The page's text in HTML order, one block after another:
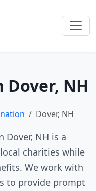
NH
Dover, NH
Dover, NH is a
charities while
We work with
to provide prompt